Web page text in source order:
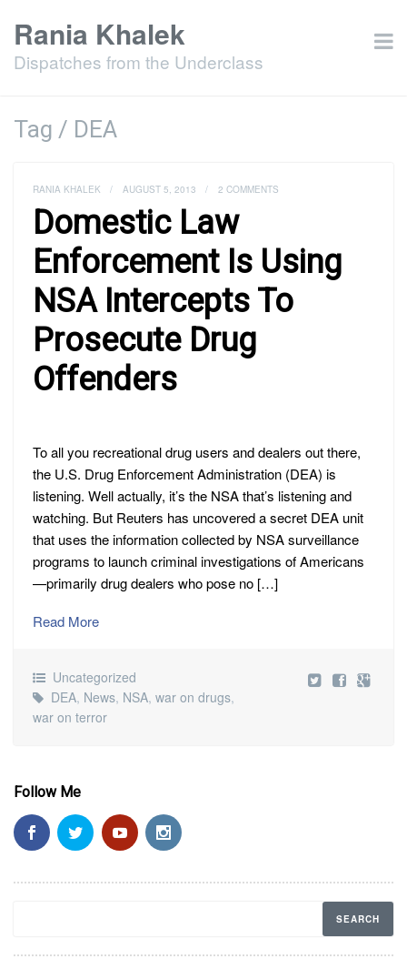
Rania Khalek
Dispatches from the Underclass
Tag / DEA
RANIA KHALEK / AUGUST 5, 2013 / 2 COMMENTS
Domestic Law
Enforcement Is Using
NSA Intercepts To
Prosecute Drug
Offenders
To all you recreational drug users and dealers out there,
the U.S. Drug Enforcement Administration (DEA) is
listening. Well actually, it’s the NSA that’s listening and
watching. But Reuters has uncovered a secret DEA unit
that uses the information collected by NSA surveillance
programs to launch criminal investigations of Americans
—primarily drug dealers who pose no […]
Read More
Uncategorized
DEA, News, NSA, war on drugs,
war on terror
Follow Me